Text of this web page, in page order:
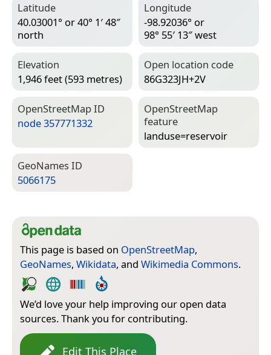
Latitude
40.03001° or 40° 1′ 48″
north
Longitude
-98.92036° or
98° 55′ 13″ west
Elevation
1,946 feet (593 metres)
Open location code
86G323JH+2V
Open­Street­Map ID
node 357771332
Open­Street­Map
feature
landuse=­reservoir
Geo­Names ID
5066175
This page is based on OpenStreetMap,
GeoNames, Wikidata, and Wikimedia Commons.
We’d love your help improving our open data
sources. Thank you for contributing.
Edit This Place